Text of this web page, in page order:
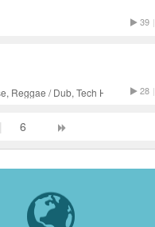
39 |
Reggae / Dub, Tech House, Funk
28 |
| 6